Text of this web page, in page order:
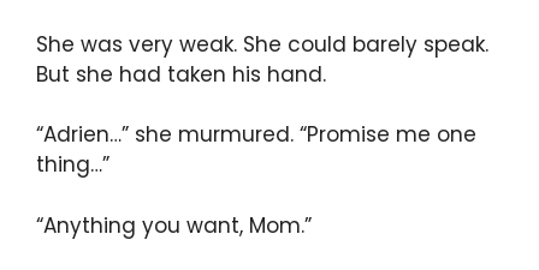
She was very weak. She could barely speak.
But she had taken his hand.
“Adrien…” she murmured. “Promise me one
thing…”
“Anything you want, Mom.”